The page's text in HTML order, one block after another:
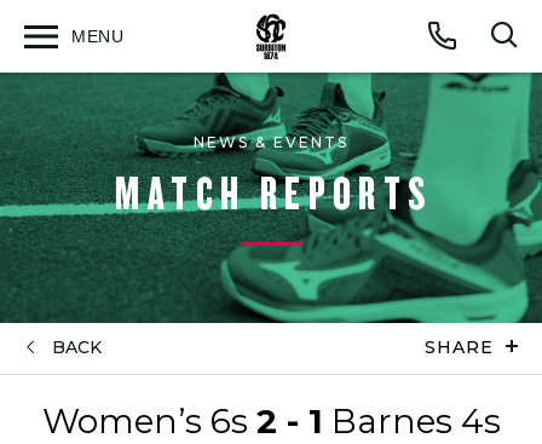
Call
MENU
Open
NEWS & EVENTS
MATCH REPORTS
BACK SHARE
Women’s 6s 2 - 1 Barnes 4s